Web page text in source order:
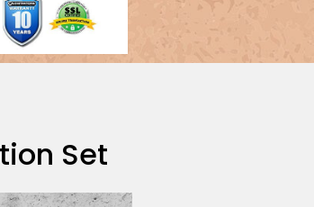
Set